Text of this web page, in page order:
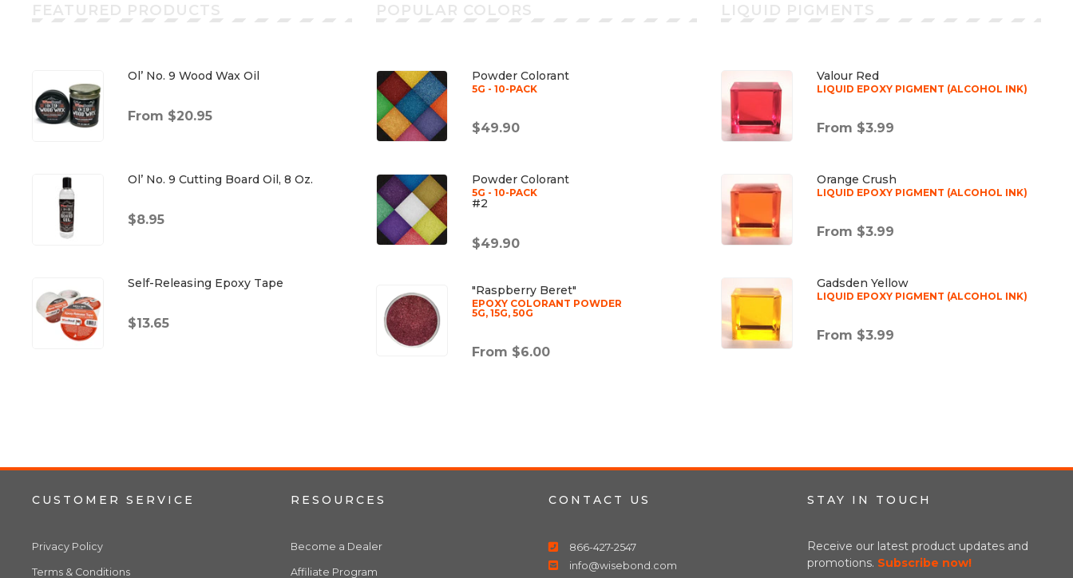
FEATURED PRODUCTS
Ol’ No. 9 Wood Wax Oil
From $20.95
Ol’ No. 9 Cutting Board Oil, 8 Oz.
$8.95
Self-Releasing Epoxy Tape
$13.65
POPULAR COLORS
Powder Colorant
5G - 10-PACK
$49.90
Powder Colorant
5G - 10-PACK
#2
$49.90
"Raspberry Beret"
EPOXY COLORANT POWDER
5G, 15G, 50G
From $6.00
LIQUID PIGMENTS
Valour Red
LIQUID EPOXY PIGMENT (ALCOHOL INK)
From $3.99
Orange Crush
LIQUID EPOXY PIGMENT (ALCOHOL INK)
From $3.99
Gadsden Yellow
LIQUID EPOXY PIGMENT (ALCOHOL INK)
From $3.99
CUSTOMER SERVICE
Privacy Policy
Terms & Conditions
RESOURCES
Become a Dealer
Affiliate Program
CONTACT US
866-427-2547
info@wisebond.com
STAY IN TOUCH
Receive our latest product updates and
promotions. Subscribe now!